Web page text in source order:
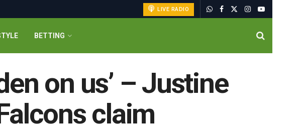
LIVE RADIO
BETTING
on us’ – Justine
claim